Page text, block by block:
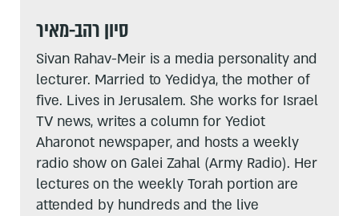
סיון רהב-מאיר
Sivan Rahav-Meir is a media personality and
lecturer. Married to Yedidya, the mother of
five. Lives in Jerusalem. She works for Israel
TV news, writes a column for Yediot
Aharonot newspaper, and hosts a weekly
radio show on Galei Zahal (Army Radio). Her
lectures on the weekly Torah portion are
attended by hundreds and the live